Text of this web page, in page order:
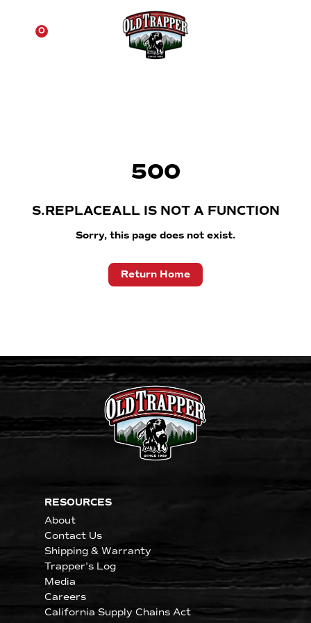
0
500
S.REPLACEALL IS NOT A FUNCTION
Sorry, this page does not exist.
Return Home
RESOURCES
About
Contact Us
Shipping & Warranty
Trapper's Log
Media
Careers
California Supply Chains Act